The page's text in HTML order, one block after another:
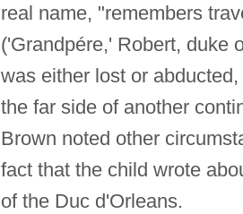
real name, "remembers
('Grandpére,' Robert, duke
was either lost or
the far side of another
Brown noted other
fact that the child wrote
of the Duc d'Orleans.